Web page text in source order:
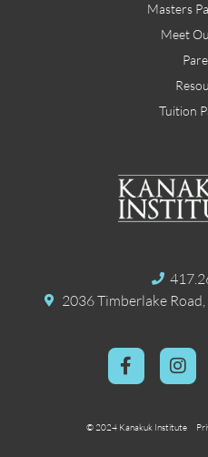
Masters
Meet
Tuition
2036 Timberlake
© 2024 Kanakuk Institute